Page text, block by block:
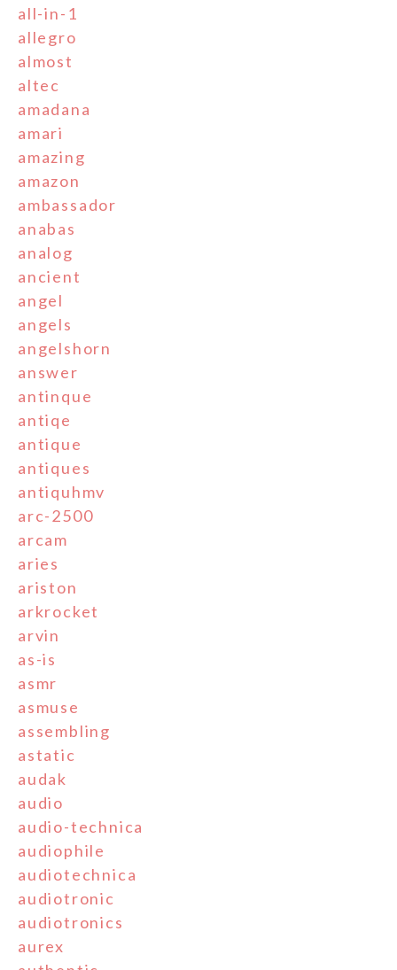
all-in-1
allegro
almost
altec
amadana
amari
amazing
amazon
ambassador
anabas
analog
ancient
angel
angels
angelshorn
answer
antinque
antiqe
antique
antiques
antiquhmv
arc-2500
arcam
aries
ariston
arkrocket
arvin
as-is
asmr
asmuse
assembling
astatic
audak
audio
audio-technica
audiophile
audiotechnica
audiotronic
audiotronics
aurex